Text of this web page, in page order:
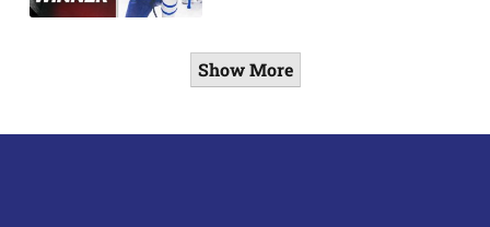
Show More